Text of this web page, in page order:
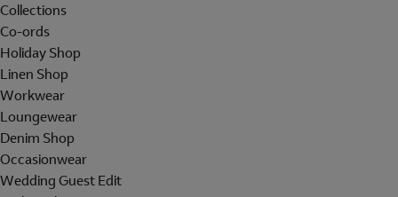
Collections
Co-ords
Holiday Shop
Linen Shop
Workwear
Loungewear
Denim Shop
Occasionwear
Wedding Guest Edit